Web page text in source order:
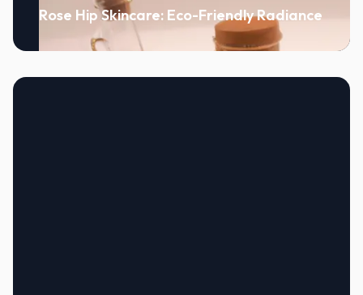
Rose Hip Skincare: Eco-Friendly Radiance